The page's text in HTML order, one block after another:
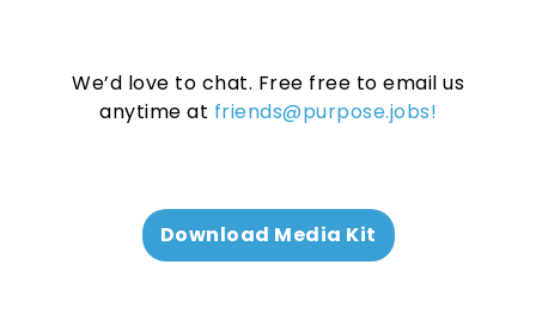
We’d love to chat. Free free to email us
anytime at friends@purpose.jobs!
Download Media Kit